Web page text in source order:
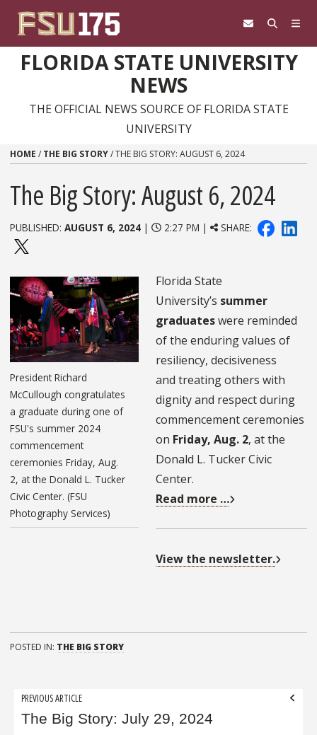
FLORIDA STATE UNIVERSITY
NEWS
THE OFFICIAL NEWS SOURCE OF FLORIDA STATE
UNIVERSITY
HOME / THE BIG STORY/THE BIG STORY: AUGUST 6, 2024
The Big Story: August 6, 2024
PUBLISHED: AUGUST 6, 2024 | 2:27 PM | SHARE:
President Richard
McCullough congratulates
a graduate during one of
FSU's summer 2024
commencement
ceremonies Friday, Aug.
2, at the Donald L. Tucker
Civic Center. (FSU
Photography Services)
Florida State
University’s summer
graduateswere reminded
of the enduring values of
resiliency, decisiveness
and treating others with
dignity and respect during
commencement ceremonies
on Friday, Aug. 2, at the
Donald L. Tucker Civic
Center.
Read more …
View the newsletter.
POSTED IN: THE BIG STORY
Post
navigation
PREVIOUS ARTICLE
The Big Story: July 29, 2024